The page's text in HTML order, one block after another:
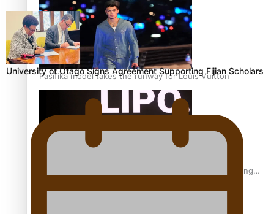
Pasifika model takes the runway for Louis Vuitton
Fashion Week designer happy he took the risk to change
University of Otago Signs Agreement Supporting Fijian Scholars